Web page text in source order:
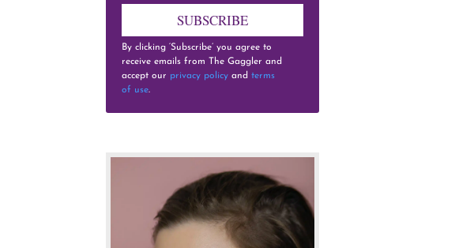
SUBSCRIBE
By clicking ‘Subscribe’ you agree to
receive emails from The Gaggler and
accept our privacy policy and terms
of use.